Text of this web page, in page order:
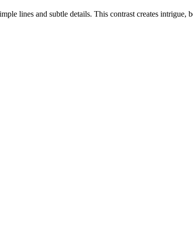
lines and subtle details. This contrast creates intrigue,